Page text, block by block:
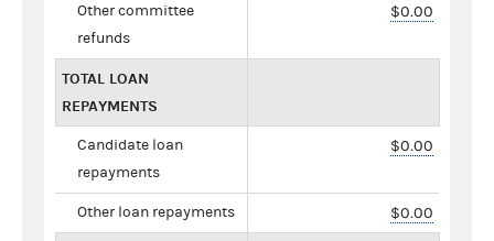
Other committee
refunds
$0.00
TOTAL LOAN
REPAYMENTS
Candidate loan
repayments
$0.00
Other loan repayments $0.00